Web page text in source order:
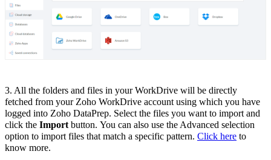
3. All the folders and files in your WorkDrive will be directly
fetched from your Zoho WorkDrive account using which you have
logged into Zoho DataPrep. Select the files you want to import and
click the Import button. You can also use the Advanced selection
option to import files that match a specific pattern. Click here to
know more.